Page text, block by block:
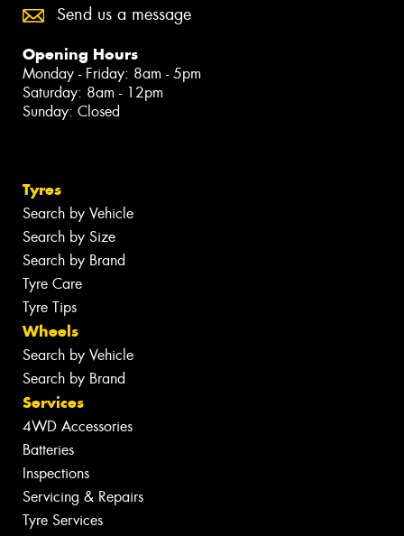
Send us a message
Opening Hours
Monday - Friday: 8am - 5pm
Saturday: 8am - 12pm
Sunday: Closed
Tyres
Search by Vehicle
Search by Size
Search by Brand
Tyre Care
Tyre Tips
Wheels
Search by Vehicle
Search by Brand
Services
4WD Accessories
Batteries
Inspections
Servicing & Repairs
Tyre Services